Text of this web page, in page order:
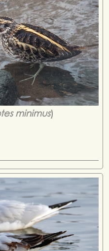
minimus)